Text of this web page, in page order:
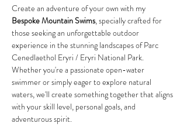
Create an adventure of your own with my
Bespoke Mountain Swims, specially crafted for
those seeking an unforgettable outdoor
experience in the stunning landscapes of Parc
Cenedlaethol Eryri / Eryri National Park.
Whether you're a passionate open-water
swimmer or simply eager to explore natural
waters, we'll create something together that aligns
with your skill level, personal goals, and
adventurous spirit.